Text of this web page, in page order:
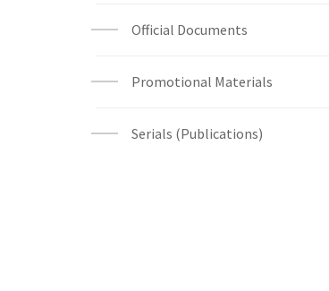
Official Documents
Promotional Materials
Serials (Publications)